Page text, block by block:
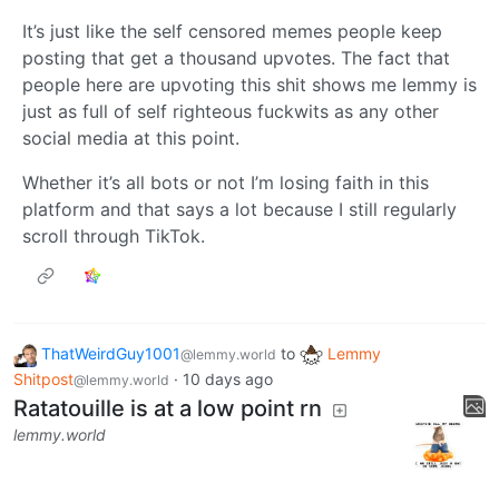
It’s just like the self censored memes people keep
posting that get a thousand upvotes. The fact that
people here are upvoting this shit shows me lemmy is
just as full of self righteous fuckwits as any other
social media at this point.
Whether it’s all bots or not I’m losing faith in this
platform and that says a lot because I still regularly
scroll through TikTok.
ThatWeirdGuy1001@lemmy.world to
Lemmy
Shitpost@lemmy.world · 10 days ago
Ratatouille is at a low point rn
lemmy.world